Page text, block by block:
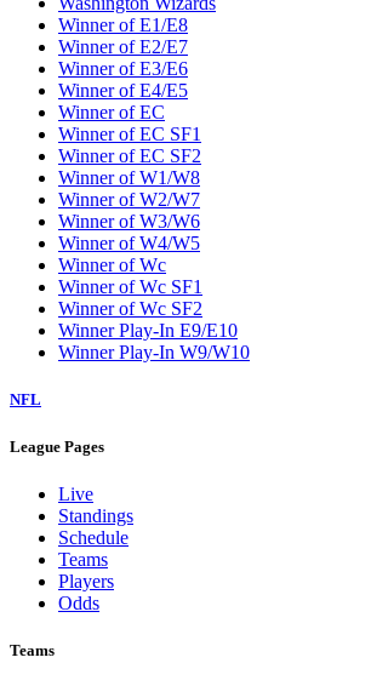
Winner of E1/E8
Winner of E2/E7
Winner of E3/E6
Winner of E4/E5
Winner of EC
Winner of EC SF1
Winner of EC SF2
Winner of W1/W8
Winner of W2/W7
Winner of W3/W6
Winner of W4/W5
Winner of Wc
Winner of Wc SF1
Winner of Wc SF2
Winner Play-In E9/E10
Winner Play-In W9/W10
NFL
League Pages
Live
Standings
Schedule
Teams
Players
Odds
Teams